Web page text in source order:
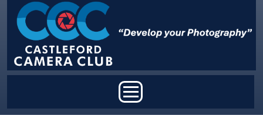
Skip to main content